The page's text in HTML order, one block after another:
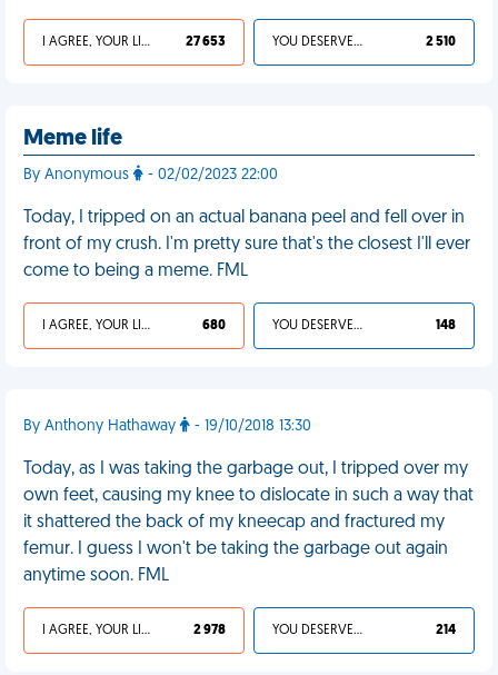
I AGREE, YOUR LIFE SUCKS 27 653 YOU DESERVED IT 2 510
Meme life
By Anonymous - 02/02/2023 22:00
Today, I tripped on an actual banana peel and fell over in
front of my crush. I'm pretty sure that's the closest I'll ever
come to being a meme. FML
I AGREE, YOUR LIFE SUCKS 680 YOU DESERVED IT 148
By Anthony Hathaway - 19/10/2018 13:30
Today, as I was taking the garbage out, I tripped over my
own feet, causing my knee to dislocate in such a way that
it shattered the back of my kneecap and fractured my
femur. I guess I won't be taking the garbage out again
anytime soon. FML
I AGREE, YOUR LIFE SUCKS 2 978 YOU DESERVED IT 214